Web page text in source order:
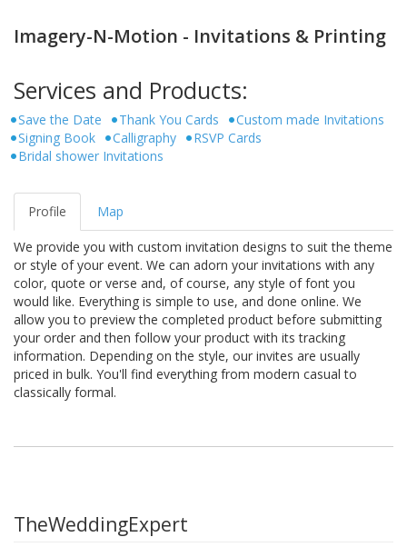
Imagery-N-Motion - Invitations & Printing
Services and Products:
Save the Date Thank You Cards
Custom made Invitations
Signing Book
Calligraphy
RSVP Cards
Bridal shower Invitations
Profile Map
We provide you with custom invitation designs to suit the theme
or style of your event. We can adorn your invitations with any
color, quote or verse and, of course, any style of font you
would like. Everything is simple to use, and done online. We
allow you to preview the completed product before submitting
your order and then follow your product with its tracking
information. Depending on the style, our invites are usually
priced in bulk. You'll find everything from modern casual to
classically formal.
TheWeddingExpert